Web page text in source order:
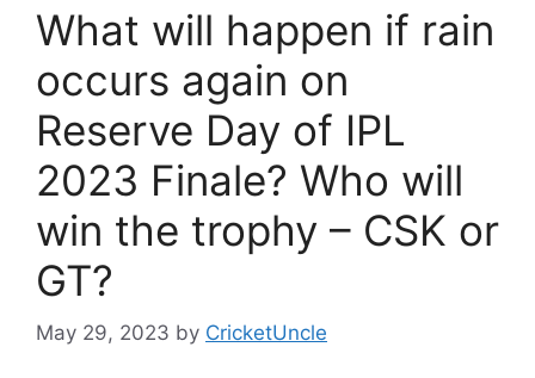
What will happen if rain
occurs again on
Reserve Day of IPL
2023 Finale? Who will
win the trophy – CSK or
GT?
May 29, 2023 by CricketUncle